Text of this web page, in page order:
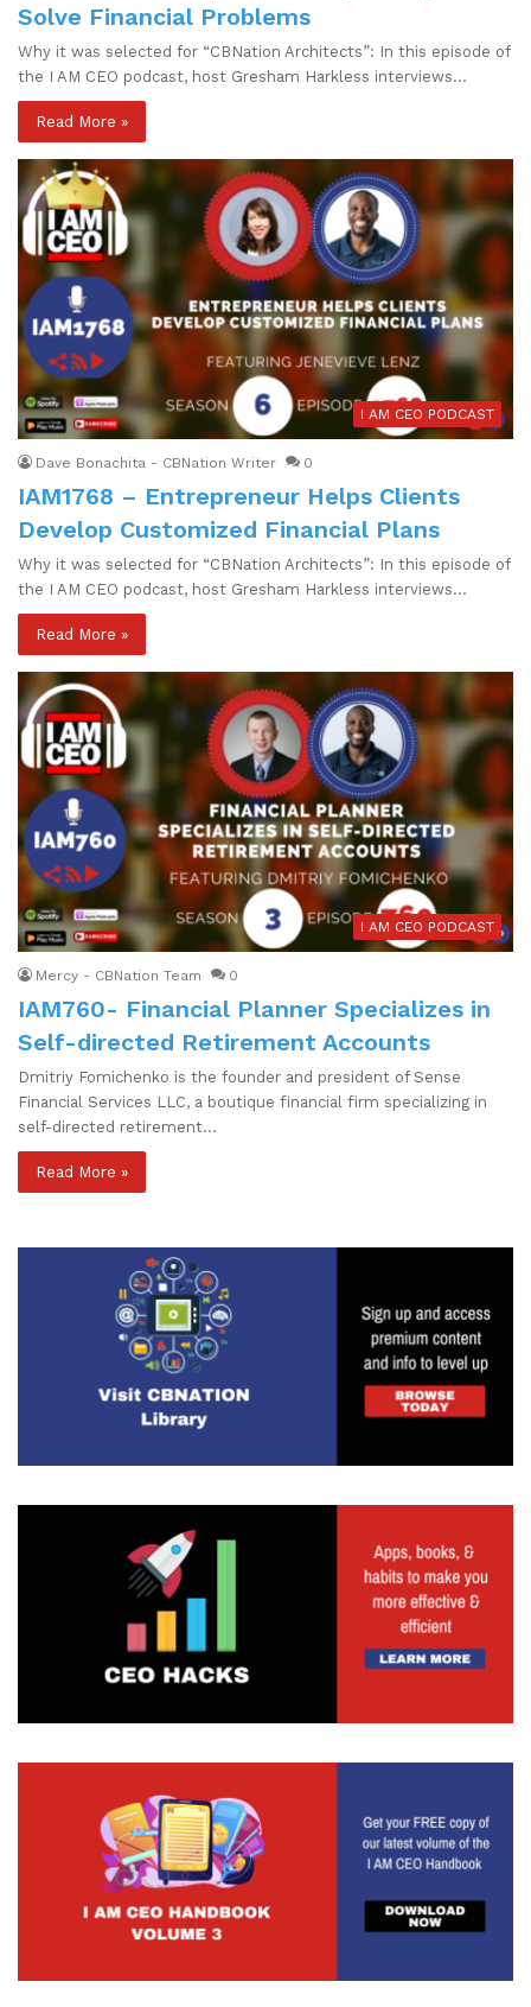
Solve Financial Problems
Why it was selected for “CBNation Architects”: In this episode of
the I AM CEO podcast, host Gresham Harkless interviews…
Read More »
I AM CEO PODCAST
Dave Bonachita - CBNation Writer 0
IAM1768 – Entrepreneur Helps Clients
Develop Customized Financial Plans
Why it was selected for “CBNation Architects”: In this episode of
the I AM CEO podcast, host Gresham Harkless interviews…
Read More »
I AM CEO PODCAST
Mercy - CBNation Team 0
IAM760- Financial Planner Specializes in
Self-directed Retirement Accounts
Dmitriy Fomichenko is the founder and president of Sense
Financial Services LLC, a boutique financial firm specializing in
self-directed retirement…
Read More »